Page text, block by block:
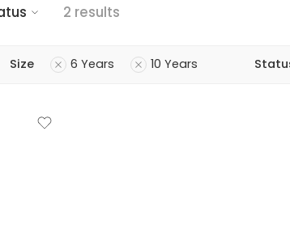
2 results
Size 6 Years 10 Years